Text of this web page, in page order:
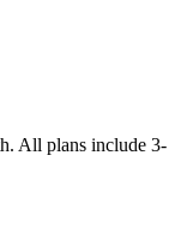
All plans include 3-